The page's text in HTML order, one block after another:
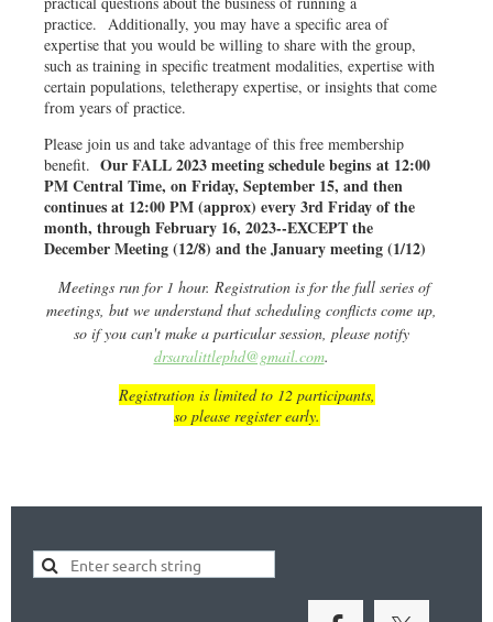
practice. Additionally, you may have a specific area of
expertise that you would be willing to share with the group,
such as training in specific treatment modalities, expertise with
certain populations, teletherapy expertise, or insights that come
from years of practice.
Please join us and take advantage of this free membership
benefit. Our FALL 2023 meeting schedule begins at 12:00
PM Central Time, on Friday, September 15, and then
continues at 12:00 PM (approx) every 3rd Friday of the
month, through February 16, 2023--EXCEPT the
December Meeting (12/8) and the January meeting (1/12)
Meetings run for 1 hour. Registration is for the full series of
meetings, but we understand that scheduling conflicts come up,
so if you can't make a particular session, please notify
drsaralittlephd@gmail.com.
Registration is limited to 12 participants,
so please register early.